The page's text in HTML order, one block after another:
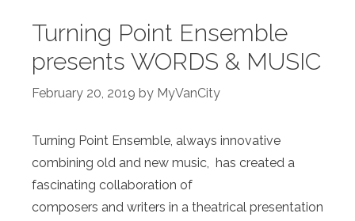
Turning Point Ensemble
presents WORDS & MUSIC
February 20, 2019 by MyVanCity
Turning Point Ensemble, always innovative
combining old and new music, has created a
fascinating collaboration of
composers and writers in a theatrical presentation